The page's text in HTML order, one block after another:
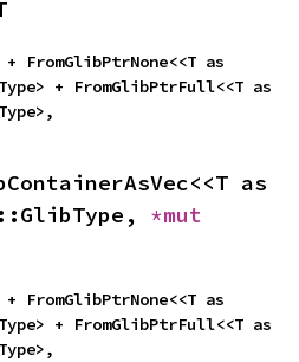
+ FromGlibPtrFull<<T as
as
+ FromGlibPtrFull<<T as